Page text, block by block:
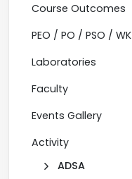
Course Outcomes
PEO / PO / PSO / WK
Laboratories
Faculty
Events Gallery
Activity
ADSA